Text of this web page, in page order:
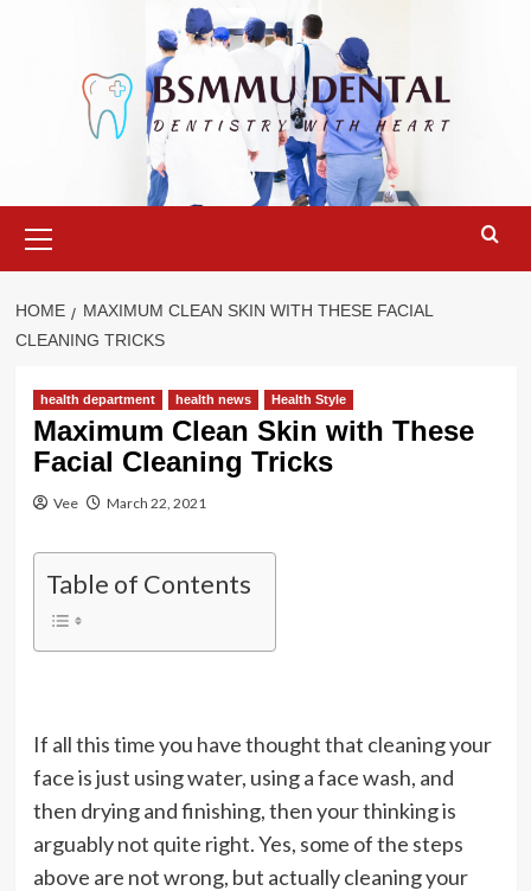
Menu
HOME
MAXIMUM CLEAN SKIN WITH THESE FACIAL
CLEANING TRICKS
health department health news Health Style
Maximum Clean Skin with These
Facial Cleaning Tricks
Vee March 22, 2021
Table of Contents
If all this time you have thought that cleaning your
face is just using water, using a face wash, and
then drying and finishing, then your thinking is
arguably not quite right. Yes, some of the steps
above are not wrong, but actually cleaning your